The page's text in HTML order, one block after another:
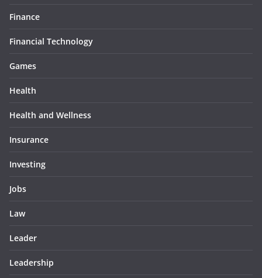
Finance
Financial Technology
Games
Health
Health and Wellness
Insurance
Investing
Jobs
Law
Leader
Leadership